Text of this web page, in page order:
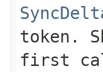
token.
first